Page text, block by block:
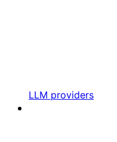
LLM providers